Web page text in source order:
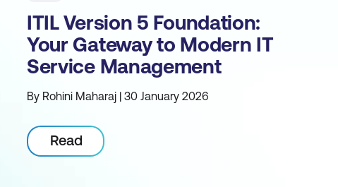
ITIL Version 5 Foundation:
Your Gateway to Modern IT
Service Management
By Rohini Maharaj | 30 January 2026
Read